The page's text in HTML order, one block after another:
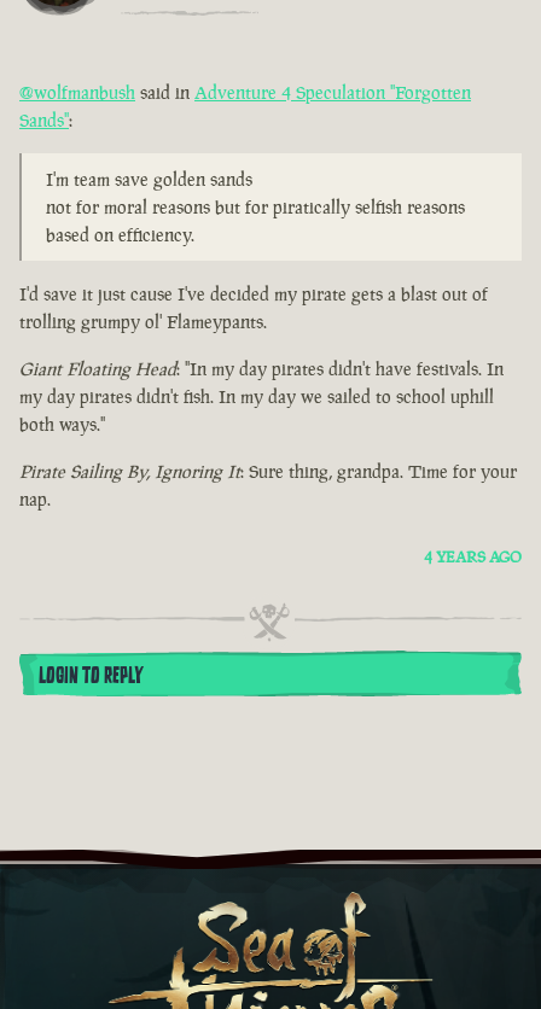
@wolfmanbush said in Adventure 4 Speculation "Forgotten
Sands":
I'm team save golden sands
not for moral reasons but for piratically selfish reasons
based on efficiency.
I'd save it just cause I've decided my pirate gets a blast out of
trolling grumpy ol' Flameypants.
Giant Floating Head: "In my day pirates didn't have festivals. In
my day pirates didn't fish. In my day we sailed to school uphill
both ways."
Pirate Sailing By, Ignoring It: Sure thing, grandpa. Time for your
nap.
4 YEARS AGO
LOGIN TO REPLY